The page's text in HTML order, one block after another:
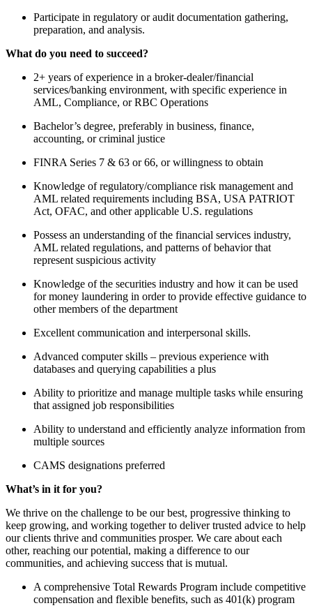
Participate in regulatory or audit documentation gathering,
preparation, and analysis.
What do you need to succeed?
2+ years of experience in a broker-dealer/financial
services/banking environment, with specific experience in
AML, Compliance, or RBC Operations
Bachelor’s degree, preferably in business, finance,
accounting, or criminal justice
FINRA Series 7 & 63 or 66, or willingness to obtain
Knowledge of regulatory/compliance risk management and
AML related requirements including BSA, USA PATRIOT
Act, OFAC, and other applicable U.S. regulations
Possess an understanding of the financial services industry,
AML related regulations, and patterns of behavior that
represent suspicious activity
Knowledge of the securities industry and how it can be used
for money laundering in order to provide effective guidance to
other members of the department
Excellent communication and interpersonal skills.
Advanced computer skills – previous experience with
databases and querying capabilities a plus
Ability to prioritize and manage multiple tasks while ensuring
that assigned job responsibilities
Ability to understand and efficiently analyze information from
multiple sources
CAMS designations preferred
What’s in it for you?
We thrive on the challenge to be our best, progressive thinking to
keep growing, and working together to deliver trusted advice to help
our clients thrive and communities prosper. We care about each
other, reaching our potential, making a difference to our
communities, and achieving success that is mutual.
A comprehensive Total Rewards Program include competitive
compensation and flexible benefits, such as 401(k) program